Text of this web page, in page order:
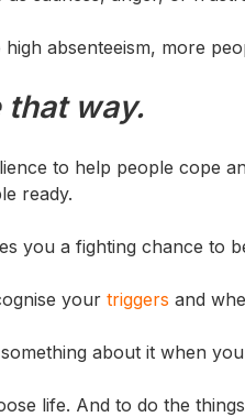
absenteeism, more
that way.
to help people cope
ready.
you a fighting chance to
your triggers and
about it when
life. And to do the